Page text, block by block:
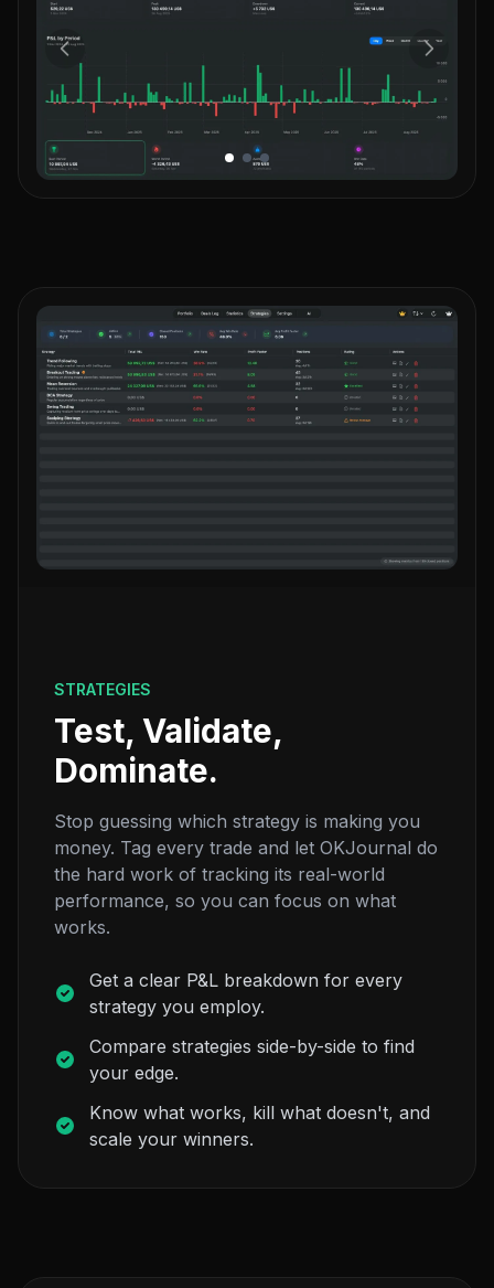
STRATEGIES
Test, Validate,
Dominate.
Stop guessing which strategy is making you
money. Tag every trade and let OKJournal do
the hard work of tracking its real-world
performance, so you can focus on what
works.
Get a clear P&L breakdown for every
strategy you employ.
Compare strategies side-by-side to find
your edge.
Know what works, kill what doesn't, and
scale your winners.